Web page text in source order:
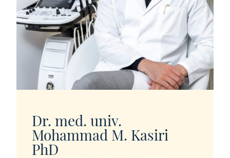
Dr. med. univ.
Mohammad M. Kasiri
PhD